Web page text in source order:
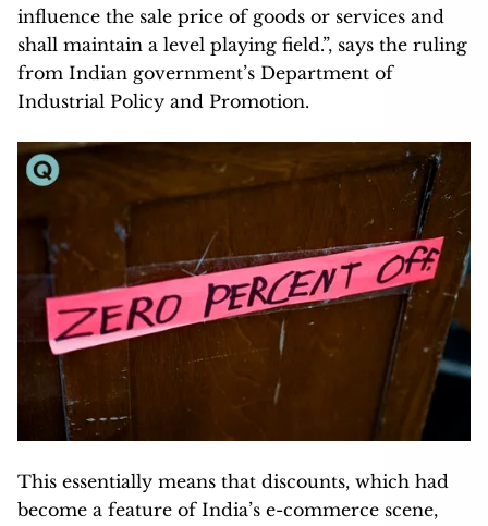
influence the sale price of goods or services and
shall maintain a level playing field.”, says the ruling
from Indian government’s Department of
Industrial Policy and Promotion.
This essentially means that discounts, which had
become a feature of India’s e-commerce scene,